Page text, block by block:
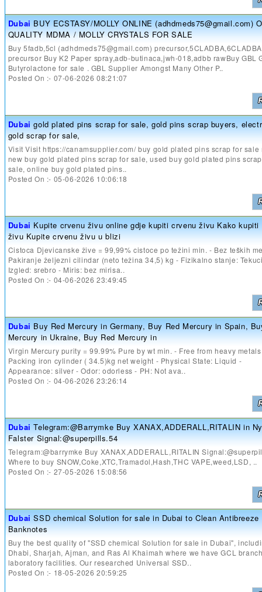
Dubai BUY ECSTASY/MOLLY ONLINE (adhdmeds75@gmail.com)
QUALITY MDMA / MOLLY CRYSTALS FOR SALE
Buy 5fadb,5cl (adhdmeds75@gmail.com)
precursor Buy K2 Paper spray,adb-butinaca,jwh-018,adbb rawBuy GBL
Butyrolactone for sale . GBL Supplier Amongst Many Other P..
Posted On :- 07-06-2026 08:21:07
Dubai gold plated pins scrap for sale, gold pins scrap buyers,
gold scrap for sale,
Visit Visit https://canamsupplier.com/ buy gold plated pins scrap for sale
new buy gold plated pins scrap for sale, used buy gold plated pins
sale, online buy gold plated pins..
Posted On :- 05-06-2026 10:06:18
Dubai Kupite crvenu živu online gdje kupiti crvenu živu Kako kupiti
živu Kupite crvenu živu u blizi
Cistoca Djevicanske žive = 99,99% cistoce po težini min. - Bez teških
Pakiranje željezni cilindar (neto težina 34,5) kg - Fizikalno stanje:
Izgled: srebro - Miris: bez mirisa..
Posted On :- 04-06-2026 23:49:45
Dubai Buy Red Mercury in Germany, Buy Red Mercury in Spain,
Mercury in Ukraine, Buy Red Mercury in
Virgin Mercury purity = 99.99% Pure by wt min. - Free from heavy
Packing iron cylinder ( 34.5)kg net weight - Physical State: Liquid -
Appearance: silver - Odor: odorless - PH: Not ava..
Posted On :- 04-06-2026 23:26:14
Dubai Telegram:@Barrymke Buy XANAX,ADDERALL,RITALIN in
Falster Signal:@superpills.54
Telegram:@barrymke Buy XANAX,ADDERALL,RITALIN
Where to buy SNOW,Coke,XTC,Tramadol,Hash,THC VAPE,weed,LSD, ..
Posted On :- 27-05-2026 15:08:56
Dubai SSD chemical Solution for sale in Dubai to Clean Antibreeze
Banknotes
Buy the best quality of "SSD chemical Solution for sale in Dubai",
Dhabi, Sharjah, Ajman, and Ras Al Khaimah where we have GCL
laboratory facilities. Our researched Universal SSD..
Posted On :- 18-05-2026 20:59:25